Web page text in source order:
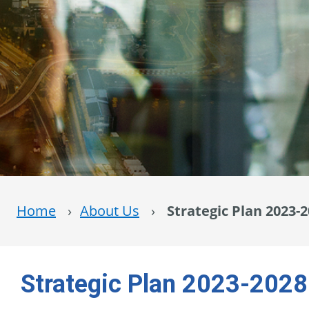
Home › About Us › Strategic Plan 2023-
Strategic Plan 2023-2028